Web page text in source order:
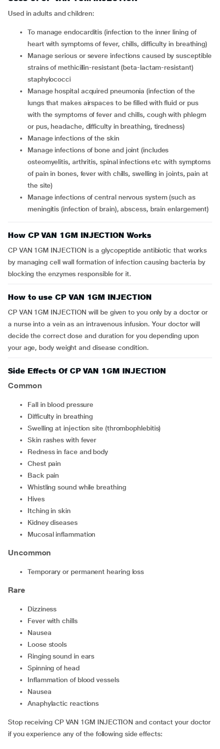
Used in adults and children:
To manage endocarditis (infection to the inner lining of
heart with symptoms of fever, chills, difficulty in breathing)
Manage serious or severe infections caused by susceptible
strains of methicillin-resistant (beta-lactam-resistant)
staphylococci
Manage hospital acquired pneumonia (infection of the
lungs that makes airspaces to be filled with fluid or pus
with the symptoms of fever and chills, cough with phlegm
or pus, headache, difficulty in breathing, tiredness)
Manage infections of the skin
Manage infections of bone and joint (includes
osteomyelitis, arthritis, spinal infections etc with symptoms
of pain in bones, fever with chills, swelling in joints, pain at
the site)
Manage infections of central nervous system (such as
meningitis (infection of brain), abscess, brain enlargement)
How CP VAN 1GM INJECTION Works
CP VAN 1GM INJECTION is a glycopeptide antibiotic that works
by managing cell wall formation of infection causing bacteria by
blocking the enzymes responsible for it.
How to use CP VAN 1GM INJECTION
CP VAN 1GM INJECTION will be given to you only by a doctor or
a nurse into a vein as an intravenous infusion. Your doctor will
decide the correct dose and duration for you depending upon
your age, body weight and disease condition.
Side Effects Of CP VAN 1GM INJECTION
Common
fall in blood pressure
difficulty in breathing
swelling at injection site (thrombophlebitis)
skin rashes with fever
redness in face and body
chest pain
back pain
whistling sound while breathing
hives
itching in skin
kidney diseases
mucosal inflammation
Uncommon
temporary or permanent hearing loss
Rare
dizziness
fever with chills
nausea
loose stools
ringing sound in ears
spinning of head
inflammation of blood vessels
nausea
anaphylactic reactions
Stop receiving CP VAN 1GM INJECTION and contact your doctor
if you experience any of the following side effects: